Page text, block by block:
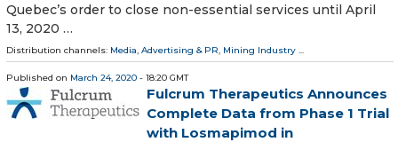
Quebec’s order to close non-essential services until April
13, 2020 …
Distribution channels: Media, Advertising & PR, Mining Industry ...
Published on March 24, 2020 - 18:20 GMT
Fulcrum Therapeutics Announces
Complete Data from Phase 1 Trial
with Losmapimod in